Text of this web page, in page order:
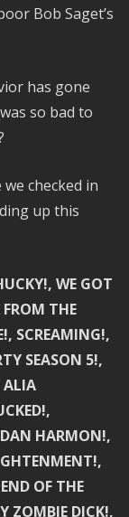
Bob Saget’s
has gone
so bad to
checked in
up this
WE GOT
FROM THE
SCREAMING!,
SEASON 5!,
ALIA
HARMON!,
OF THE
ZOMBIE DICK!,